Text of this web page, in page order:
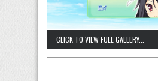
CLICK TO VIEW FULL GALLERY...